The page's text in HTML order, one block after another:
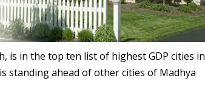
is in the top ten list of highest GDP cities in
standing ahead of other cities of Madhya